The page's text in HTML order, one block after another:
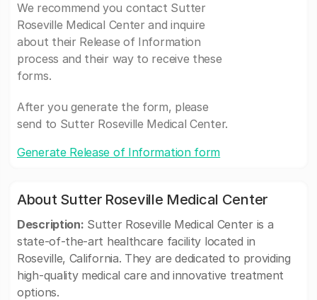
We recommend you contact Sutter
Roseville Medical Center and inquire
about their Release of Information
process and their way to receive these
forms.
After you generate the form, please
send to Sutter Roseville Medical Center.
Generate Release of Information form
About Sutter Roseville Medical Center
Description: Sutter Roseville Medical Center is a
state-of-the-art healthcare facility located in
Roseville, California. They are dedicated to providing
high-quality medical care and innovative treatment
options.